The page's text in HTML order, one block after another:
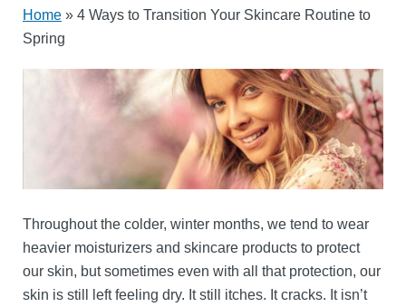
Home » 4 Ways to Transition Your Skincare Routine to
Spring
Throughout the colder, winter months, we tend to wear
heavier moisturizers and skincare products to protect
our skin, but sometimes even with all that protection, our
skin is still left feeling dry. It still itches. It cracks. It isn’t